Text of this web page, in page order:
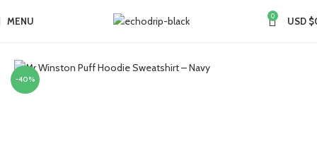
MENU 0 USD $
-40%